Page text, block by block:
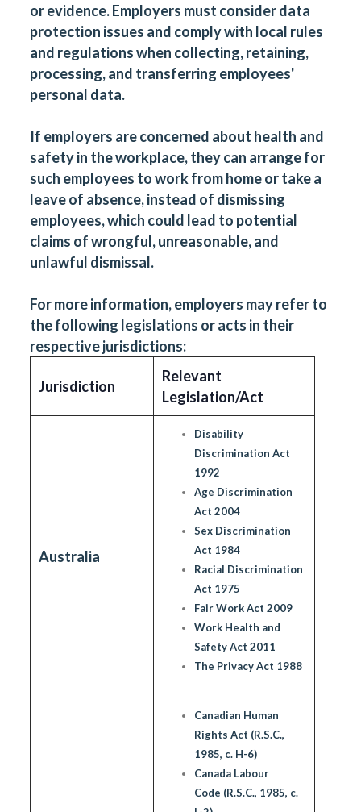
or evidence. Employers must consider data
protection issues and comply with local rules
and regulations when collecting, retaining,
processing, and transferring employees'
personal data.
If employers are concerned about health and
safety in the workplace, they can arrange for
such employees to work from home or take a
leave of absence, instead of dismissing
employees, which could lead to potential
claims of wrongful, unreasonable, and
unlawful dismissal.
For more information, employers may refer to
the following legislations or acts in their
respective jurisdictions:
Jurisdiction
Relevant
Legislation/Act
Australia
Disability
Discrimination Act
1992
Age Discrimination
Act 2004
Sex Discrimination
Act 1984
Racial Discrimination
Act 1975
Fair Work Act 2009
Work Health and
Safety Act 2011
The Privacy Act 1988
Canadian Human
Rights Act (R.S.C.,
1985, c. H-6)
Canada Labour
Code (R.S.C., 1985, c.